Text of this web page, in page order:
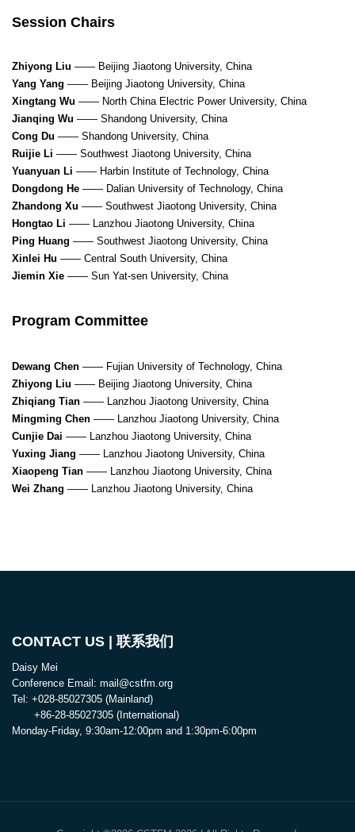
Session Chairs
Zhiyong Liu —— Beijing Jiaotong University, China
Yang Yang —— Beijing Jiaotong University, China
Xingtang Wu —— North China Electric Power University, China
Jianqing Wu —— Shandong University, China
Cong Du —— Shandong University, China
Ruijie Li —— Southwest Jiaotong University, China
Yuanyuan Li —— Harbin Institute of Technology, China
Dongdong He —— Dalian University of Technology, China
Zhandong Xu —— Southwest Jiaotong University, China
Hongtao Li —— Lanzhou Jiaotong University, China
Ping Huang —— Southwest Jiaotong University, China
Xinlei Hu —— Central South University, China
Jiemin Xie —— Sun Yat-sen University, China
Program Committee
Dewang Chen —— Fujian University of Technology, China
Zhiyong Liu —— Beijing Jiaotong University, China
Zhiqiang Tian —— Lanzhou Jiaotong University, China
Mingming Chen —— Lanzhou Jiaotong University, China
Cunjie Dai —— Lanzhou Jiaotong University, China
Yuxing Jiang —— Lanzhou Jiaotong University, China
Xiaopeng Tian —— Lanzhou Jiaotong University, China
Wei Zhang —— Lanzhou Jiaotong University, China
CONTACT US | 联系我们
Daisy Mei
Conference Email: mail@cstfm.org
Tel: +028-85027305 (Mainland)
+86-28-85027305 (International)
Monday-Friday, 9:30am-12:00pm and 1:30pm-6:00pm